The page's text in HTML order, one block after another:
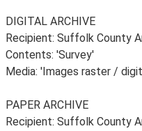
DIGITAL ARCHIVE
Recipient: Suffolk County
Contents: 'Survey'
Media: 'Images raster /
PAPER ARCHIVE
Recipient: Suffolk County